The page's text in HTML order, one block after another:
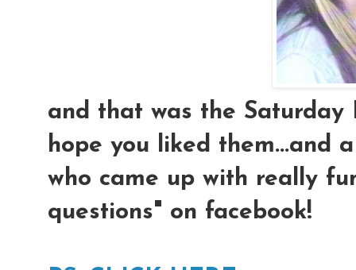
and that was the Saturday
hope you liked them...and
who came up with really
questions" on facebook!